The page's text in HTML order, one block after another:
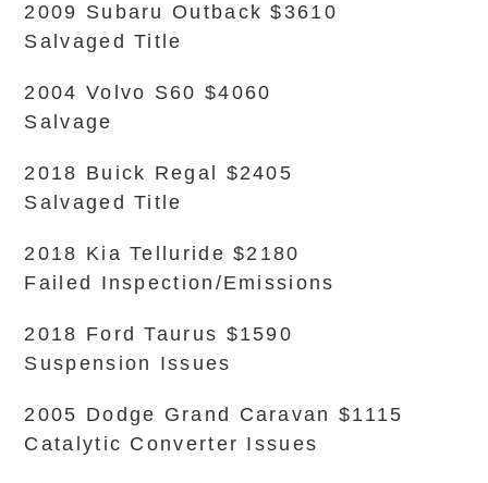
2009 Subaru Outback $3610
Salvaged Title
2004 Volvo S60 $4060
Salvage
2018 Buick Regal $2405
Salvaged Title
2018 Kia Telluride $2180
Failed Inspection/Emissions
2018 Ford Taurus $1590
Suspension Issues
2005 Dodge Grand Caravan $1115
Catalytic Converter Issues